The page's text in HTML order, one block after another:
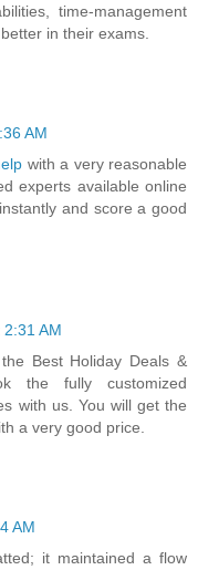
time-management
in their exams.
AM
with a very reasonable
experts available online
and score a good
AM
Best Holiday Deals &
the fully customized
with us. You will get the
a very good price.
AM
it maintained a flow